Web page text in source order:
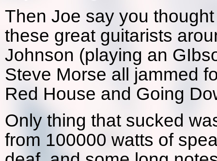
Then Joe say you
these great guitarists
Johnson (playing an
Steve Morse all jammed
Red House and Going
Only thing that sucked
from 100000 watts of